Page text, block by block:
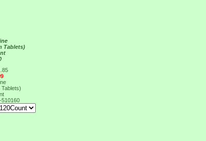
Tablets)
510160